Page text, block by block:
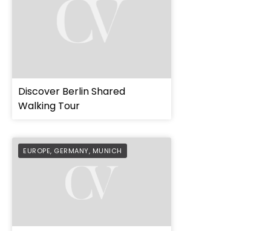
Discover Berlin Shared
Walking Tour
EUROPE, GERMANY, MUNICH